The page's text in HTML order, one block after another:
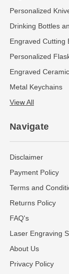
Personalized
Drinking Bottles
Engraved Cutting
Personalized
Engraved
Metal Keychains
View All
Navigate
Disclaimer
Payment Policy
Terms and
Returns Policy
FAQ's
Laser Engraving
About Us
Privacy Policy